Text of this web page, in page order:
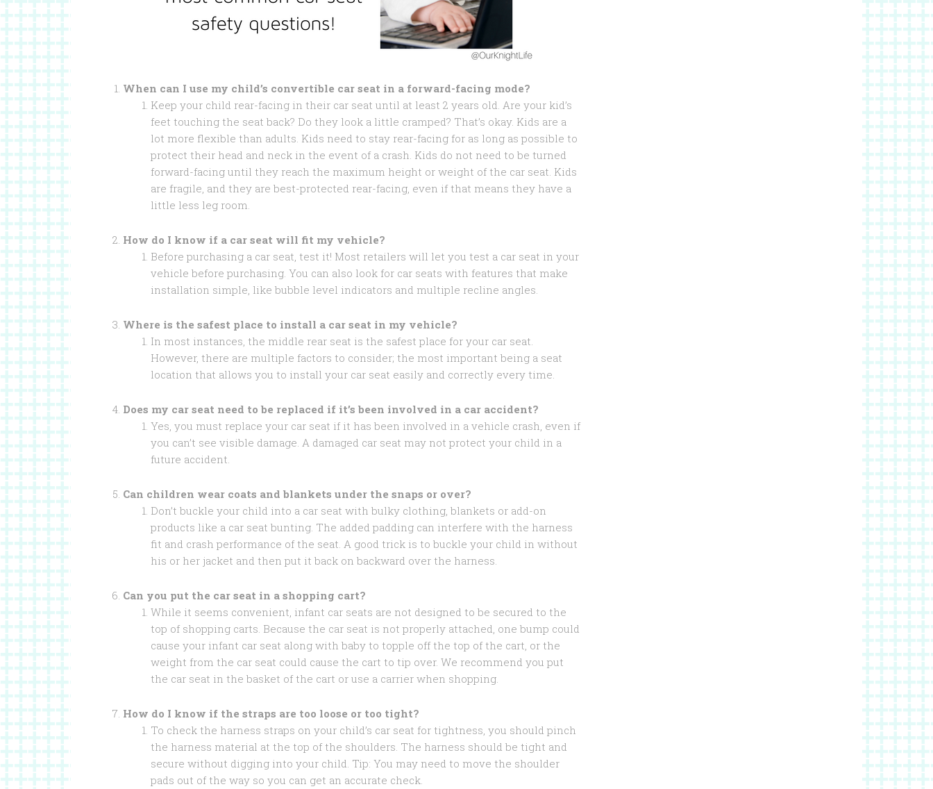
When can I use my child’s convertible car seat in a forward-facing mode?
Keep your child rear-facing in their car seat until at least 2 years old. Are your kid’s
feet touching the seat back? Do they look a little cramped? That’s okay. Kids are a
lot more flexible than adults. Kids need to stay rear-facing for as long as possible to
protect their head and neck in the event of a crash. Kids do not need to be turned
forward-facing until they reach the maximum height or weight of the car seat. Kids
are fragile, and they are best-protected rear-facing, even if that means they have a
little less leg room.
How do I know if a car seat will fit my vehicle?
Before purchasing a car seat, test it! Most retailers will let you test a car seat in your
vehicle before purchasing. You can also look for car seats with features that make
installation simple, like bubble level indicators and multiple recline angles.
Where is the safest place to install a car seat in my vehicle?
In most instances, the middle rear seat is the safest place for your car seat.
However, there are multiple factors to consider; the most important being a seat
location that allows you to install your car seat easily and correctly every time.
Does my car seat need to be replaced if it’s been involved in a car accident?
Yes, you must replace your car seat if it has been involved in a vehicle crash, even if
you can’t see visible damage. A damaged car seat may not protect your child in a
future accident.
Can children wear coats and blankets under the snaps or over?
Don’t buckle your child into a car seat with bulky clothing, blankets or add-on
products like a car seat bunting. The added padding can interfere with the harness
fit and crash performance of the seat. A good trick is to buckle your child in without
his or her jacket and then put it back on backward over the harness.
Can you put the car seat in a shopping cart?
While it seems convenient, infant car seats are not designed to be secured to the
top of shopping carts. Because the car seat is not properly attached, one bump could
cause your infant car seat along with baby to topple off the top of the cart, or the
weight from the car seat could cause the cart to tip over. We recommend you put
the car seat in the basket of the cart or use a carrier when shopping.
How do I know if the straps are too loose or too tight?
To check the harness straps on your child’s car seat for tightness, you should pinch
the harness material at the top of the shoulders. The harness should be tight and
secure without digging into your child. Tip: You may need to move the shoulder
pads out of the way so you can get an accurate check.